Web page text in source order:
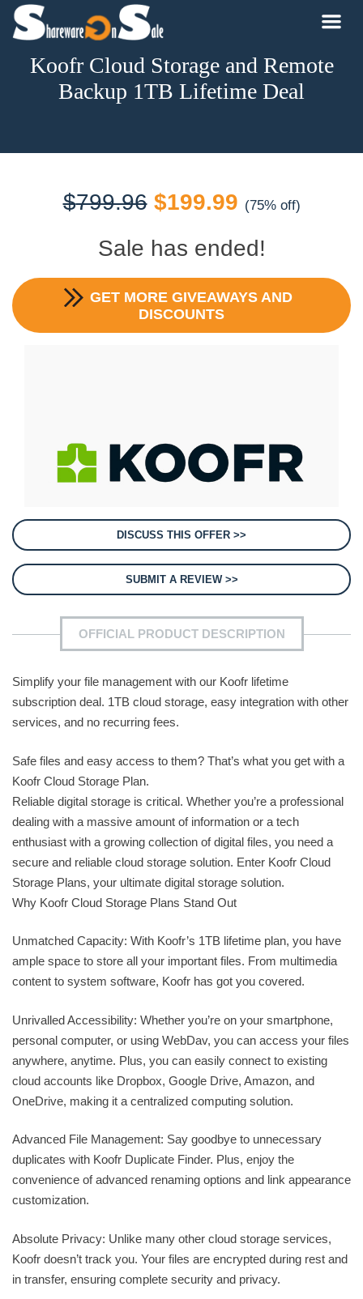
Koofr Cloud Storage and Remote
Backup 1TB Lifetime Deal
$799.96 Original
price
$799.96.
$199.99Current
price
$199.99.
(75% off)
Sale has ended!
GET MORE GIVEAWAYS AND
DISCOUNTS
DISCUSS THIS OFFER >>
SUBMIT A REVIEW >>
OFFICIAL PRODUCT DESCRIPTION
Simplify your file management with our Koofr lifetime
subscription deal. 1TB cloud storage, easy integration with other
services, and no recurring fees.
Safe files and easy access to them? That’s what you get with a
Koofr Cloud Storage Plan.
Reliable digital storage is critical. Whether you’re a professional
dealing with a massive amount of information or a tech
enthusiast with a growing collection of digital files, you need a
secure and reliable cloud storage solution. Enter Koofr Cloud
Storage Plans, your ultimate digital storage solution.
Why Koofr Cloud Storage Plans Stand Out
Unmatched Capacity: With Koofr’s 1TB lifetime plan, you have
ample space to store all your important files. From multimedia
content to system software, Koofr has got you covered.
Unrivalled Accessibility: Whether you’re on your smartphone,
personal computer, or using WebDav, you can access your files
anywhere, anytime. Plus, you can easily connect to existing
cloud accounts like Dropbox, Google Drive, Amazon, and
OneDrive, making it a centralized computing solution.
Advanced File Management: Say goodbye to unnecessary
duplicates with Koofr Duplicate Finder. Plus, enjoy the
convenience of advanced renaming options and link appearance
customization.
Absolute Privacy: Unlike many other cloud storage services,
Koofr doesn’t track you. Your files are encrypted during rest and
in transfer, ensuring complete security and privacy.